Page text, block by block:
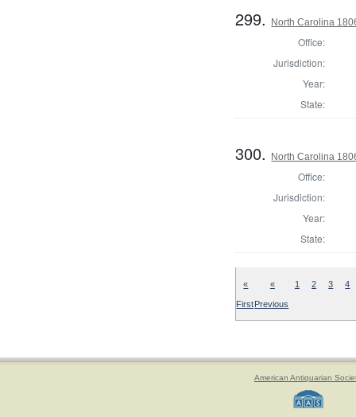
299. North Carolina
Office:
Jurisdiction:
Year:
State:
300. North Carolina
Office:
Jurisdiction:
Year:
State:
«
First
«
Previous
1 2 3 4
American Antiquarian